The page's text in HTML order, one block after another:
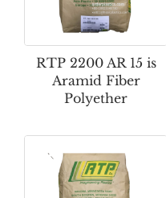
RTP 2200 AR 15 is
Aramid Fiber
Polyether